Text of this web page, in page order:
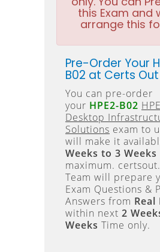
this Exam and
arrange this
Pre-Order Your
B02 at Certs Out
You can pre-order
your HPE2-B02
Desktop
Solutions exam to
will make it
Weeks to 3 Weeks
maximum.
Team will prepare
Exam Questions &
Answers from Real
within next 2
Weeks Time only.